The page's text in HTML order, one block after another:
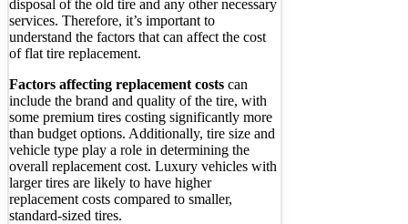
disposal of the old tire and any other necessary
services. Therefore, it’s important to
understand the factors that can affect the cost
of flat tire replacement.
Factors affecting replacement costs can
include the brand and quality of the tire, with
some premium tires costing significantly more
than budget options. Additionally, tire size and
vehicle type play a role in determining the
overall replacement cost. Luxury vehicles with
larger tires are likely to have higher
replacement costs compared to smaller,
standard-sized tires.